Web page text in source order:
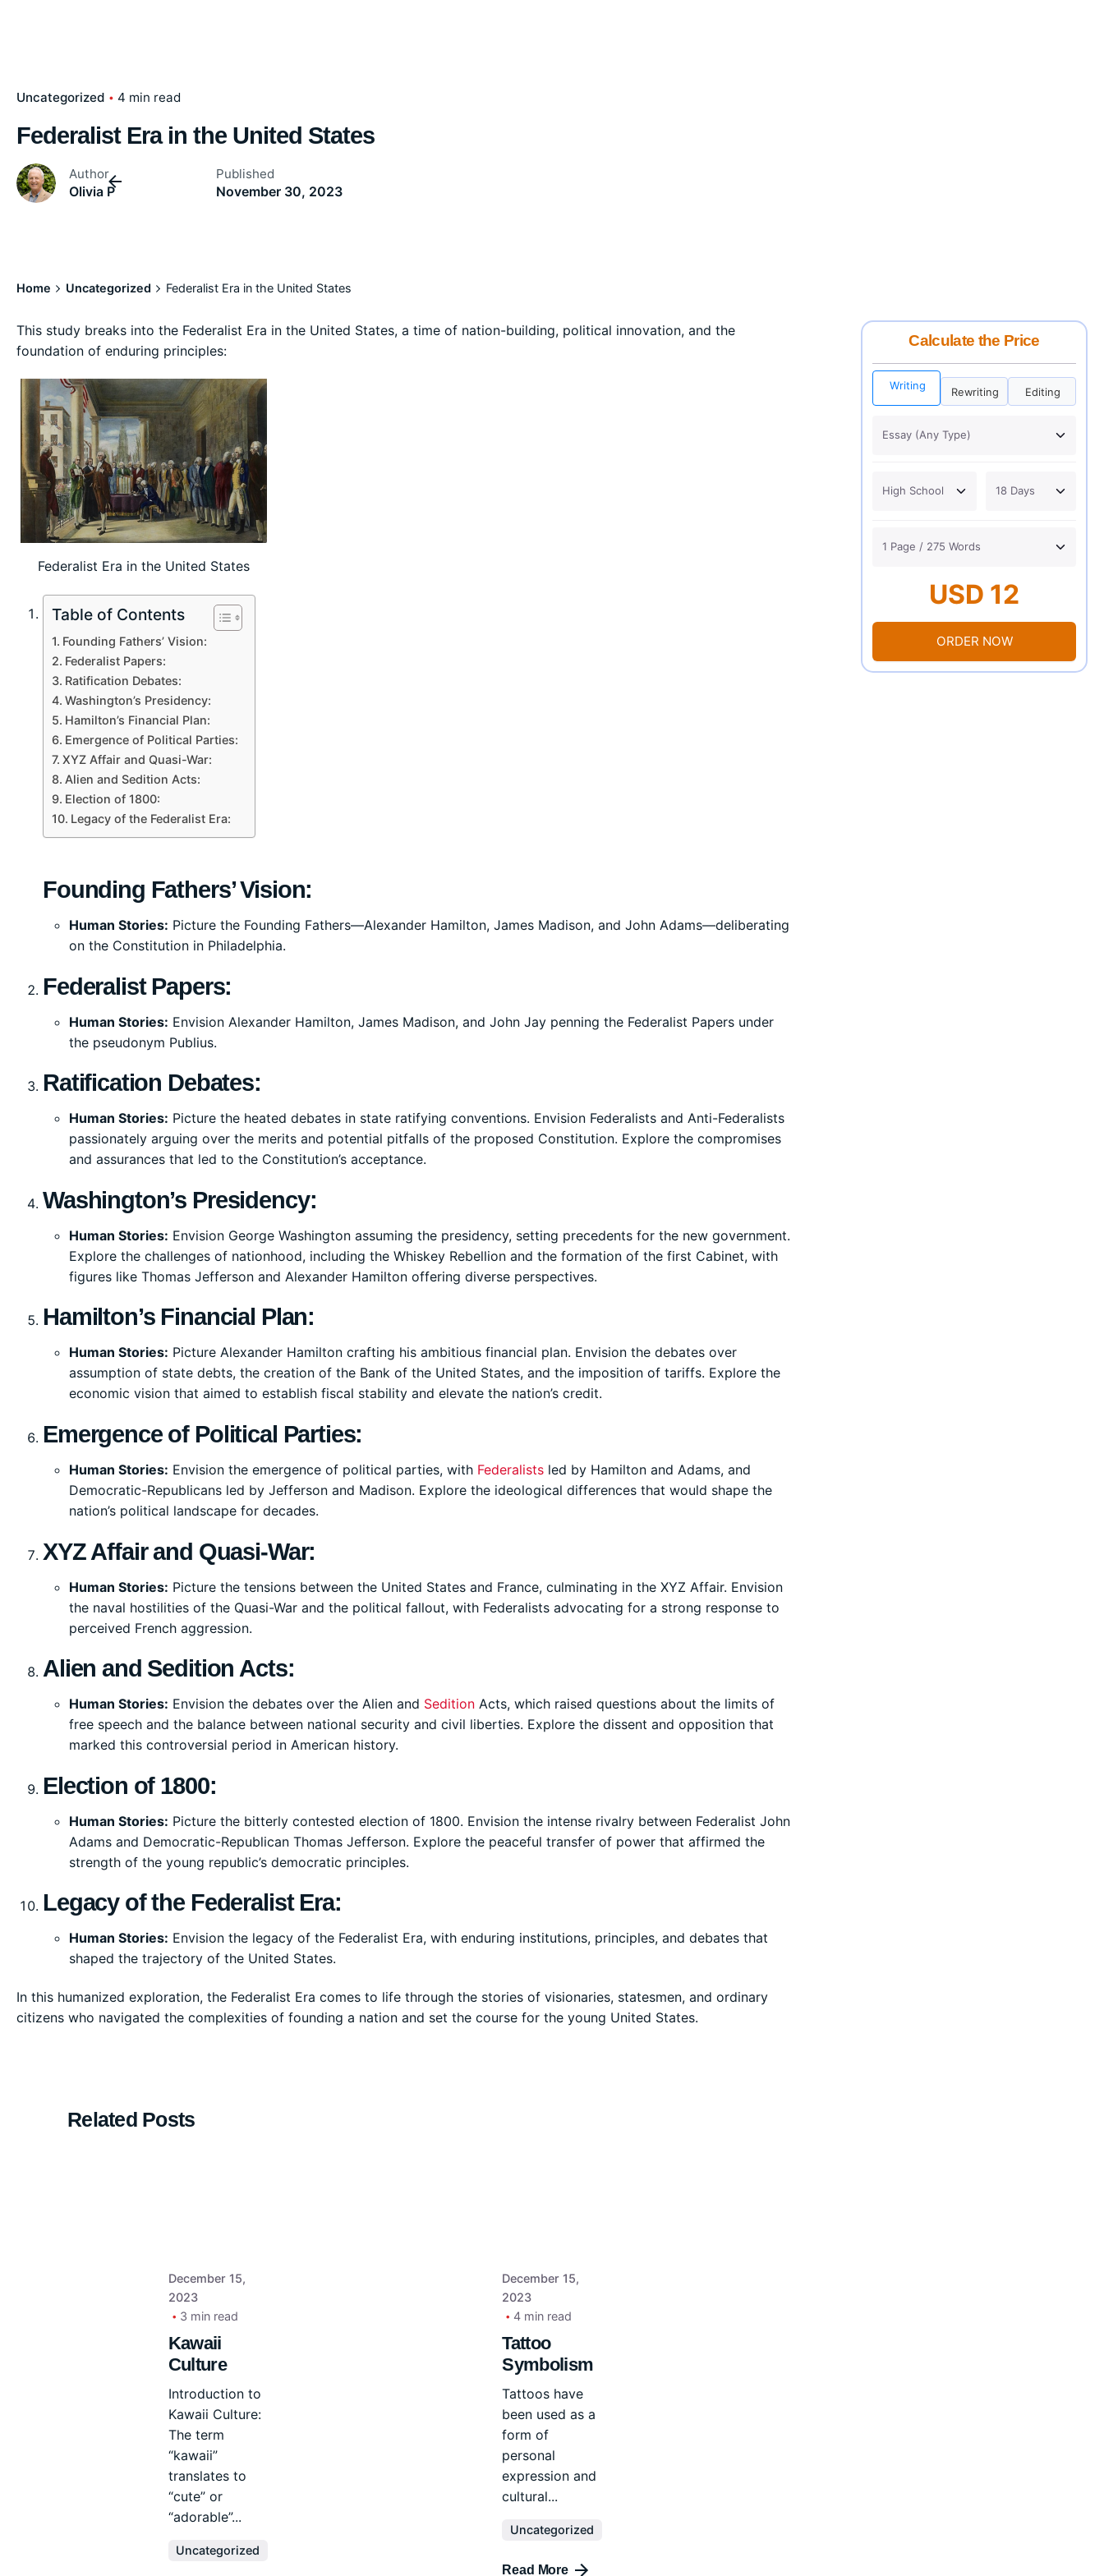
Uncategorized 4 min read
Federalist Era in the United States
Author
Olivia P
Published
November 30, 2023
Home Uncategorized Federalist Era in the United States
This study breaks into the Federalist Era in the United States, a time of nation-building, political innovation, and the
foundation of enduring principles:
Federalist Era in the United States
Table of Contents
Founding Fathers’ Vision:
Federalist Papers:
Ratification Debates:
Washington’s Presidency:
Hamilton’s Financial Plan:
Emergence of Political Parties:
XYZ Affair and Quasi-War:
Alien and Sedition Acts:
Election of 1800:
Legacy of the Federalist Era:
Founding Fathers’ Vision:
Human Stories: Picture the Founding Fathers—Alexander Hamilton, James Madison, and John Adams—deliberating
on the Constitution in Philadelphia.
Federalist Papers:
Human Stories: Envision Alexander Hamilton, James Madison, and John Jay penning the Federalist Papers under
the pseudonym Publius.
Ratification Debates:
Human Stories: Picture the heated debates in state ratifying conventions. Envision Federalists and Anti-Federalists
passionately arguing over the merits and potential pitfalls of the proposed Constitution. Explore the compromises
and assurances that led to the Constitution’s acceptance.
Washington’s Presidency:
Human Stories: Envision George Washington assuming the presidency, setting precedents for the new government.
Explore the challenges of nationhood, including the Whiskey Rebellion and the formation of the first Cabinet, with
figures like Thomas Jefferson and Alexander Hamilton offering diverse perspectives.
Hamilton’s Financial Plan:
Human Stories: Picture Alexander Hamilton crafting his ambitious financial plan. Envision the debates over
assumption of state debts, the creation of the Bank of the United States, and the imposition of tariffs. Explore the
economic vision that aimed to establish fiscal stability and elevate the nation’s credit.
Emergence of Political Parties:
Human Stories: Envision the emergence of political parties, with Federalists led by Hamilton and Adams, and
Democratic-Republicans led by Jefferson and Madison. Explore the ideological differences that would shape the
nation’s political landscape for decades.
XYZ Affair and Quasi-War:
Human Stories: Picture the tensions between the United States and France, culminating in the XYZ Affair. Envision
the naval hostilities of the Quasi-War and the political fallout, with Federalists advocating for a strong response to
perceived French aggression.
Alien and Sedition Acts:
Human Stories: Envision the debates over the Alien and Sedition Acts, which raised questions about the limits of
free speech and the balance between national security and civil liberties. Explore the dissent and opposition that
marked this controversial period in American history.
Election of 1800:
Human Stories: Picture the bitterly contested election of 1800. Envision the intense rivalry between Federalist John
Adams and Democratic-Republican Thomas Jefferson. Explore the peaceful transfer of power that affirmed the
strength of the young republic’s democratic principles.
Legacy of the Federalist Era:
Human Stories: Envision the legacy of the Federalist Era, with enduring institutions, principles, and debates that
shaped the trajectory of the United States.
In this humanized exploration, the Federalist Era comes to life through the stories of visionaries, statesmen, and ordinary
citizens who navigated the complexities of founding a nation and set the course for the young United States.
Calculate the Price
Writing Rewriting Editing
USD 12
ORDER NOW
Related Posts
December 15,
2023
3 min read
Kawaii
Culture
Introduction to
Kawaii Culture:
The term
“kawaii”
translates to
“cute” or
“adorable”...
Uncategorized
December 15,
2023
4 min read
Tattoo
Symbolism
Tattoos have
been used as a
form of
personal
expression and
cultural...
Uncategorized
Read More